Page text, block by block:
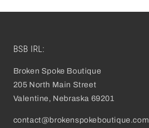
BSB IRL:
Broken Spoke Boutique
205 North Main Street
Valentine, Nebraska 69201
contact@brokenspokeboutique.com